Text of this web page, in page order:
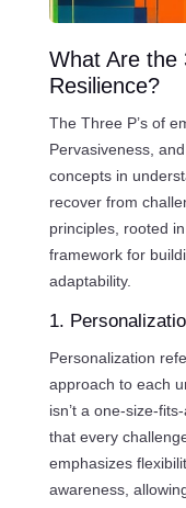
What Are the
Resilience?
The Three P’s of
Pervasiveness,
concepts in
recover from
principles, rooted
framework for
adaptability.
1.
Personalization
approach to each
isn’t a one-size-
that every
emphasizes
awareness,